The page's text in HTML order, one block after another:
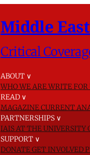
Middle
Critical
ABOUT ∨
WHO WE AREWRITE FOR
READ ∨
MAGAZINECURRENT
PARTNERSHIPS ∨
IAIS AT THE UNIVERSITY
SUPPORT ∨
DONATEGET INVOLVED